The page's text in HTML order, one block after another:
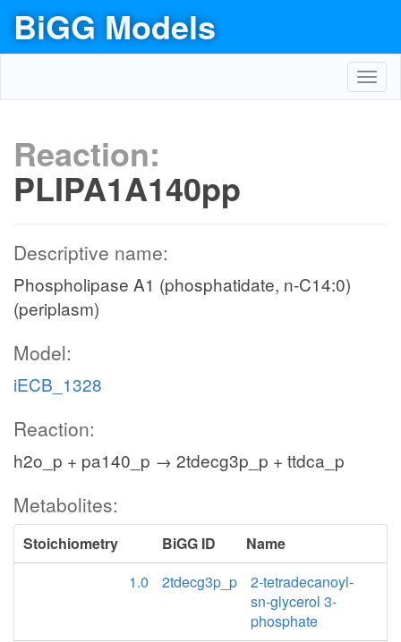
BiGG Models
Reaction:
PLIPA1A140pp
Descriptive name:
Phospholipase A1 (phosphatidate, n-C14:0)
(periplasm)
Model:
iECB_1328
Reaction:
h2o_p + pa140_p → 2tdecg3p_p + ttdca_p
Metabolites:
Stoichiometry BiGG ID
Name
1.0
2tdecg3p_p
2-tetradecanoyl-
sn-glycerol 3-
phosphate